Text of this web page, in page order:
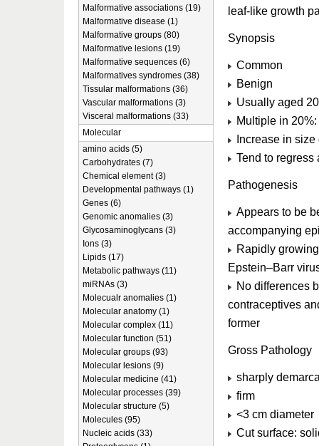
leaf-like growth
Synopsis
Common
Benign
Usually aged
Multiple in
Increase in
Tend to regress
Pathogenesis
Appears to be
accompanying
Rapidly
Epstein–Barr
No differences
contraceptives
former
Gross Pathology
sharply
firm
<3 cm diameter
Cut surface:
Malformative associations (19)
Malformative disease (1)
Malformative groups (80)
Malformative lesions (19)
Malformative sequences (6)
Malformatives syndromes (38)
Tissular malformations (36)
Vascular malformations (3)
Visceral malformations (33)
Molecular
amino acids (5)
Carbohydrates (7)
Chemical element (3)
Developmental pathways (1)
Genes (6)
Genomic anomalies (3)
Glycosaminoglycans (3)
Ions (3)
Lipids (17)
Metabolic pathways (11)
miRNAs (3)
Molecualr anomalies (1)
Molecular anatomy (1)
Molecular complex (11)
Molecular function (51)
Molecular groups (93)
Molecular lesions (9)
Molecular medicine (41)
Molecular processes (39)
Molecular structure (5)
Molecules (95)
Nucleic acids (33)